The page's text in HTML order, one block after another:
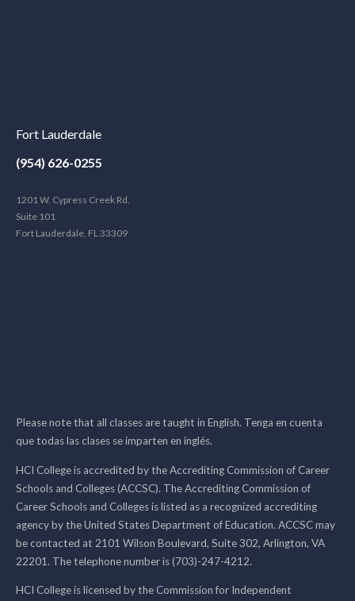
Fort Lauderdale
(954) 626-0255
1201 W. Cypress Creek Rd.
Suite 101
Fort Lauderdale, FL 33309
Please note that all classes are taught in English. Tenga en cuenta
que todas las clases se imparten en inglés.
HCI College is accredited by the Accrediting Commission of Career
Schools and Colleges (ACCSC). The Accrediting Commission of
Career Schools and Colleges is listed as a recognized accrediting
agency by the United States Department of Education. ACCSC may
be contacted at 2101 Wilson Boulevard, Suite 302, Arlington, VA
22201. The telephone number is (703)-247-4212.
HCI College is licensed by the Commission for Independent